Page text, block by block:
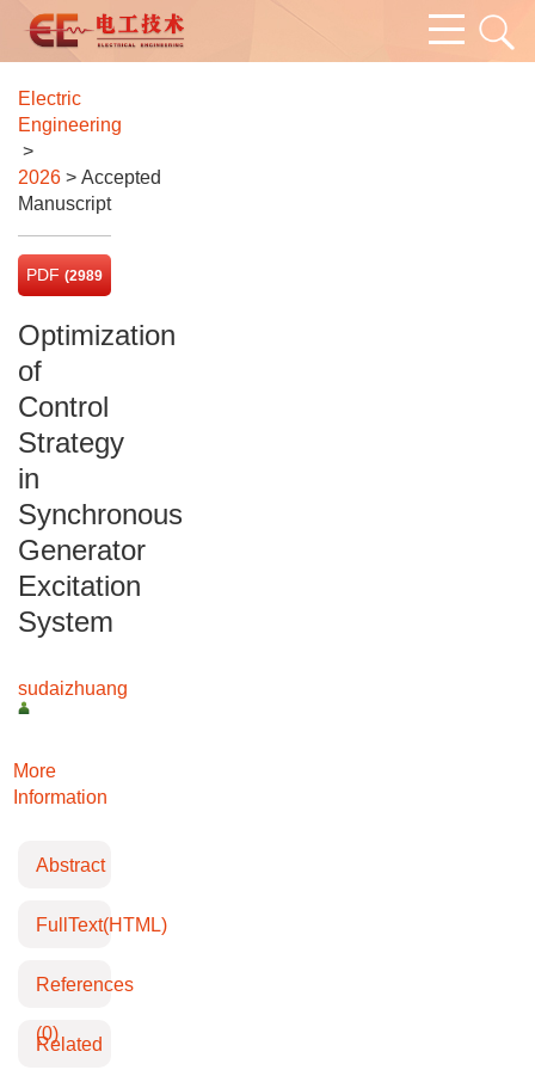
Electric
Engineering
>
2026 > Accepted
Manuscript
PDF (2989
Optimization
of
Control
Strategy
in
Synchronous
Generator
Excitation
System
sudaizhuang
More
Information
Abstract
FullText(HTML)
References
(0)
Related